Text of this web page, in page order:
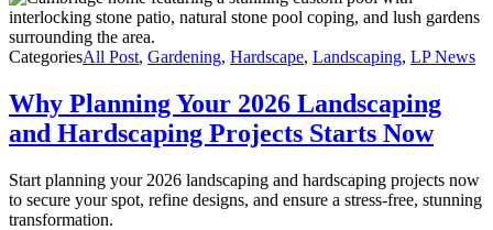
CategoriesAll Post, Gardening, Hardscape, Landscaping, LP News
Why Planning Your 2026 Landscaping
and Hardscaping Projects Starts Now
Start planning your 2026 landscaping and hardscaping projects now
to secure your spot, refine designs, and ensure a stress-free, stunning
transformation.